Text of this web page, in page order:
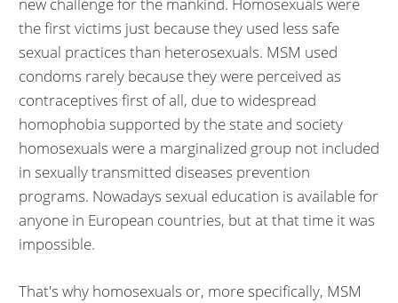
the first victims just because they used less safe
sexual practices than heterosexuals. MSM used
condoms rarely because they were perceived as
contraceptives first of all, due to widespread
homophobia supported by the state and society
homosexuals were a marginalized group not included
in sexually transmitted diseases prevention
programs. Nowadays sexual education is available for
anyone in European countries, but at that time it was
impossible.
That's why homosexuals or, more specifically, MSM